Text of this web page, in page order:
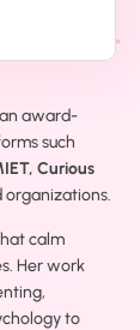
an award-
such
Curious
organizations.
calm
Her work
to